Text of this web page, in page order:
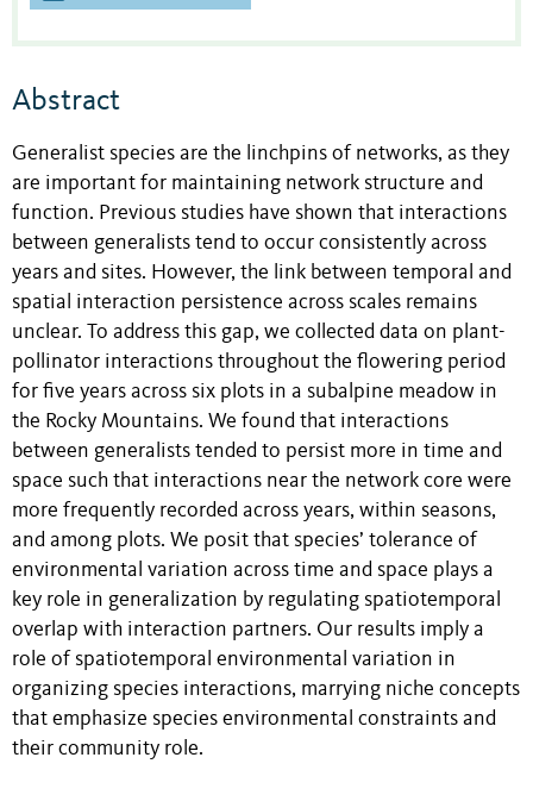
Abstract
Generalist species are the linchpins of networks, as they
are important for maintaining network structure and
function. Previous studies have shown that interactions
between generalists tend to occur consistently across
years and sites. However, the link between temporal and
spatial interaction persistence across scales remains
unclear. To address this gap, we collected data on plant-
pollinator interactions throughout the flowering period
for five years across six plots in a subalpine meadow in
the Rocky Mountains. We found that interactions
between generalists tended to persist more in time and
space such that interactions near the network core were
more frequently recorded across years, within seasons,
and among plots. We posit that species’ tolerance of
environmental variation across time and space plays a
key role in generalization by regulating spatiotemporal
overlap with interaction partners. Our results imply a
role of spatiotemporal environmental variation in
organizing species interactions, marrying niche concepts
that emphasize species environmental constraints and
their community role.